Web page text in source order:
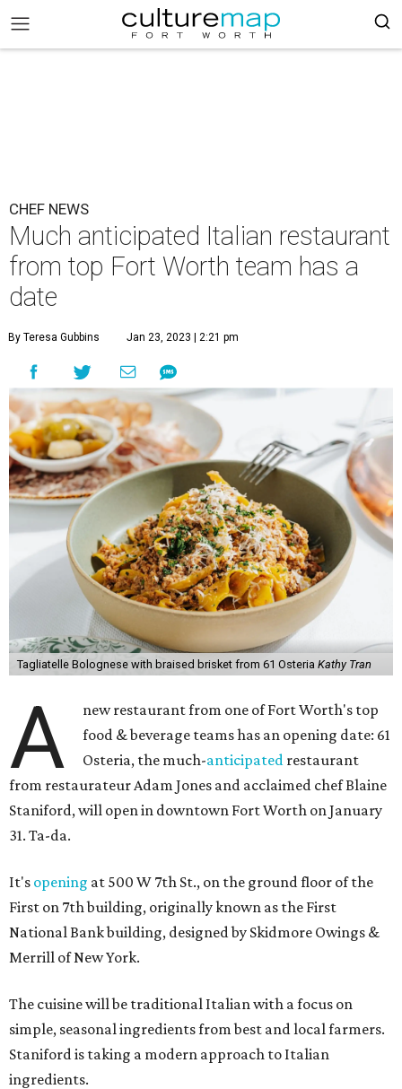
CHEF NEWS
Much anticipated Italian restaurant
from top Fort Worth team has a
date
By Teresa Gubbins Jan 23, 2023 | 2:21 pm
Tagliatelle Bolognese with braised brisket from 61 Osteria Kathy Tran
A
new restaurant from one of Fort Worth's top
food & beverage teams has an opening date: 61
Osteria, the much-anticipated restaurant
from restaurateur Adam Jones and acclaimed chef Blaine
Staniford, will open in downtown Fort Worth on January
31. Ta-da.
It's opening at 500 W 7th St., on the ground floor of the
First on 7th building, originally known as the First
National Bank building, designed by Skidmore Owings &
Merrill of New York.
The cuisine will be traditional Italian with a focus on
simple, seasonal ingredients from best and local farmers.
Staniford is taking a modern approach to Italian
ingredients.